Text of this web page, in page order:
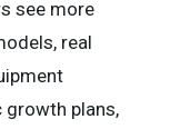
see more
real
plans,